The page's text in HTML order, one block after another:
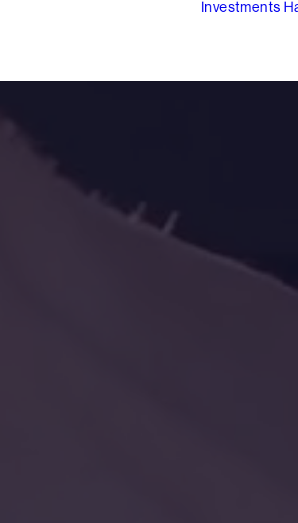
Investments